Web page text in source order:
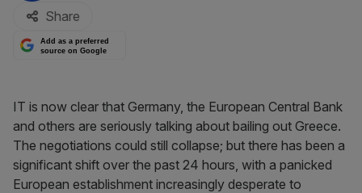
Share
Add as a preferred
source on Google
IT is now clear that Germany, the European Central Bank
and others are seriously talking about bailing out Greece.
The negotiations could still collapse; but there has been a
significant shift over the past 24 hours, with a panicked
European establishment increasingly desperate to